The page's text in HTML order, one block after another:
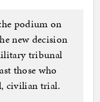
podium on
new decision
tribunal
those who
civilian trial.